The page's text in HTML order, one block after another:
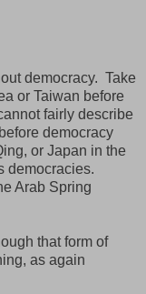
democracy. Take
or Taiwan before
fairly describe
democracy
or Japan in the
democracies.
Arab Spring
that form of
as again